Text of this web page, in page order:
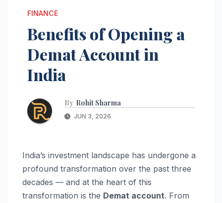
FINANCE
Benefits of Opening a
Demat Account in
India
By Rohit Sharma
JUN 3, 2026
India’s investment landscape has undergone a
profound transformation over the past three
decades — and at the heart of this
transformation is the Demat account. From